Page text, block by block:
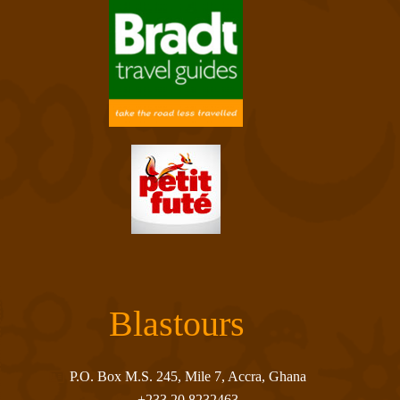
Blastours
P.O. Box M.S. 245, Mile 7, Accra, Ghana